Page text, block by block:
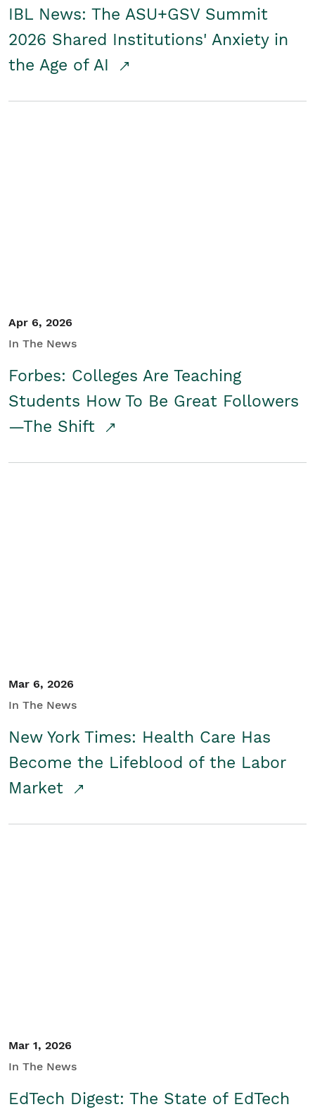
IBL News: The ASU+GSV Summit
2026 Shared Institutions' Anxiety in
the Age of AI
Apr 6, 2026
In The News
Forbes: Colleges Are Teaching
Students How To Be Great Followers
—The Shift
Mar 6, 2026
In The News
New York Times: Health Care Has
Become the Lifeblood of the Labor
Market
Mar 1, 2026
In The News
EdTech Digest: The State of EdTech